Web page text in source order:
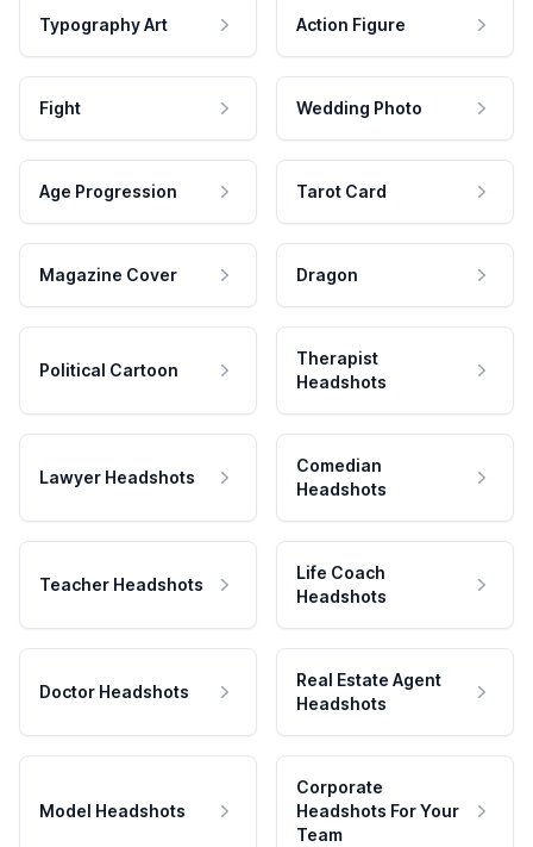
Typography Art Action Figure
Fight Wedding Photo
Age Progression Tarot Card
Magazine Cover Dragon
Political Cartoon
Therapist
Headshots
Lawyer Headshots
Comedian
Headshots
Teacher Headshots
Life Coach
Headshots
Doctor Headshots
Real Estate Agent
Headshots
Model Headshots
Corporate
Headshots For Your
Team